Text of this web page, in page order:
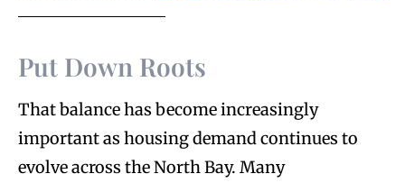
Put Down Roots
That balance has become increasingly
important as housing demand continues to
evolve across the North Bay. Many